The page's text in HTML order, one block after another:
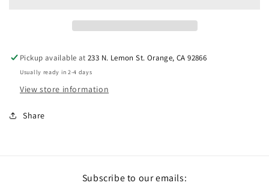
Pickup available at233 N. Lemon St. Orange, CA 92866
Usually ready in 2-4 days
View store information
Share
Subscribe to our emails: